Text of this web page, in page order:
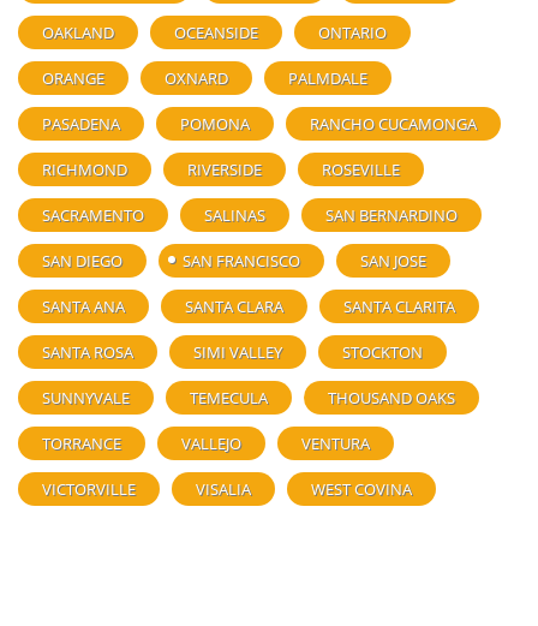
OAKLAND OCEANSIDE ONTARIO
ORANGE OXNARD PALMDALE
PASADENA POMONA RANCHO CUCAMONGA
RICHMOND RIVERSIDE ROSEVILLE
SACRAMENTO SALINAS SAN BERNARDINO
SAN DIEGO SAN FRANCISCO SAN JOSE
SANTA ANA SANTA CLARA SANTA CLARITA
SANTA ROSA SIMI VALLEY STOCKTON
SUNNYVALE TEMECULA THOUSAND OAKS
TORRANCE VALLEJO VENTURA
VICTORVILLE VISALIA WEST COVINA